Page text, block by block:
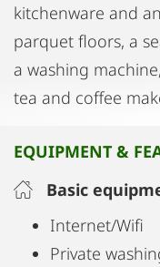
kitchenware and
parquet floors, a
a washing
tea and coffee
EQUIPMENT &
Basic
Internet/Wifi
Private